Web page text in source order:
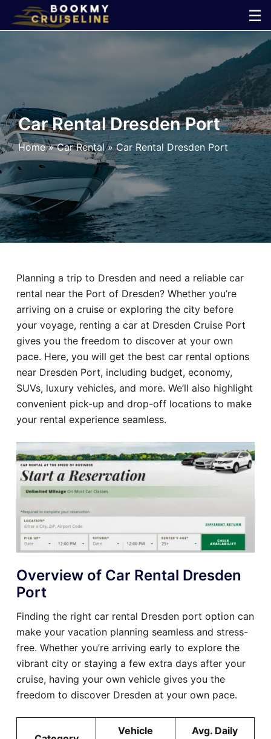
☰
×
Line
Ports
Parking
Shuttle
Car
Hotel
Blog
Car Rental Dresden Port
Home»Car Rental»Car Rental Dresden Port
Planning a trip to Dresden and need a reliable car
rental near the Port of Dresden? Whether you’re
arriving on a cruise or exploring the city before
your voyage, renting a car at Dresden Cruise Port
gives you the freedom to discover at your own
pace. Here, you will get the best car rental options
near Dresden Port, including budget, economy,
SUVs, luxury vehicles, and more. We’ll also highlight
convenient pick-up and drop-off locations to make
your rental experience seamless.
Overview of Car Rental Dresden
Port
Finding the right car rental Dresden port option can
make your vacation planning seamless and stress-
free. Whether you’re arriving early to explore the
vibrant city or staying a few extra days after your
cruise, having your own vehicle gives you the
freedom to discover Dresden at your own pace.
Vehicle
Avg. Daily